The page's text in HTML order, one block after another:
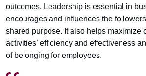
outcomes. Leadership is essential in
encourages and influences the
shared purpose. It also helps maximize
activities’ efficiency and effectiveness
of belonging for employees.